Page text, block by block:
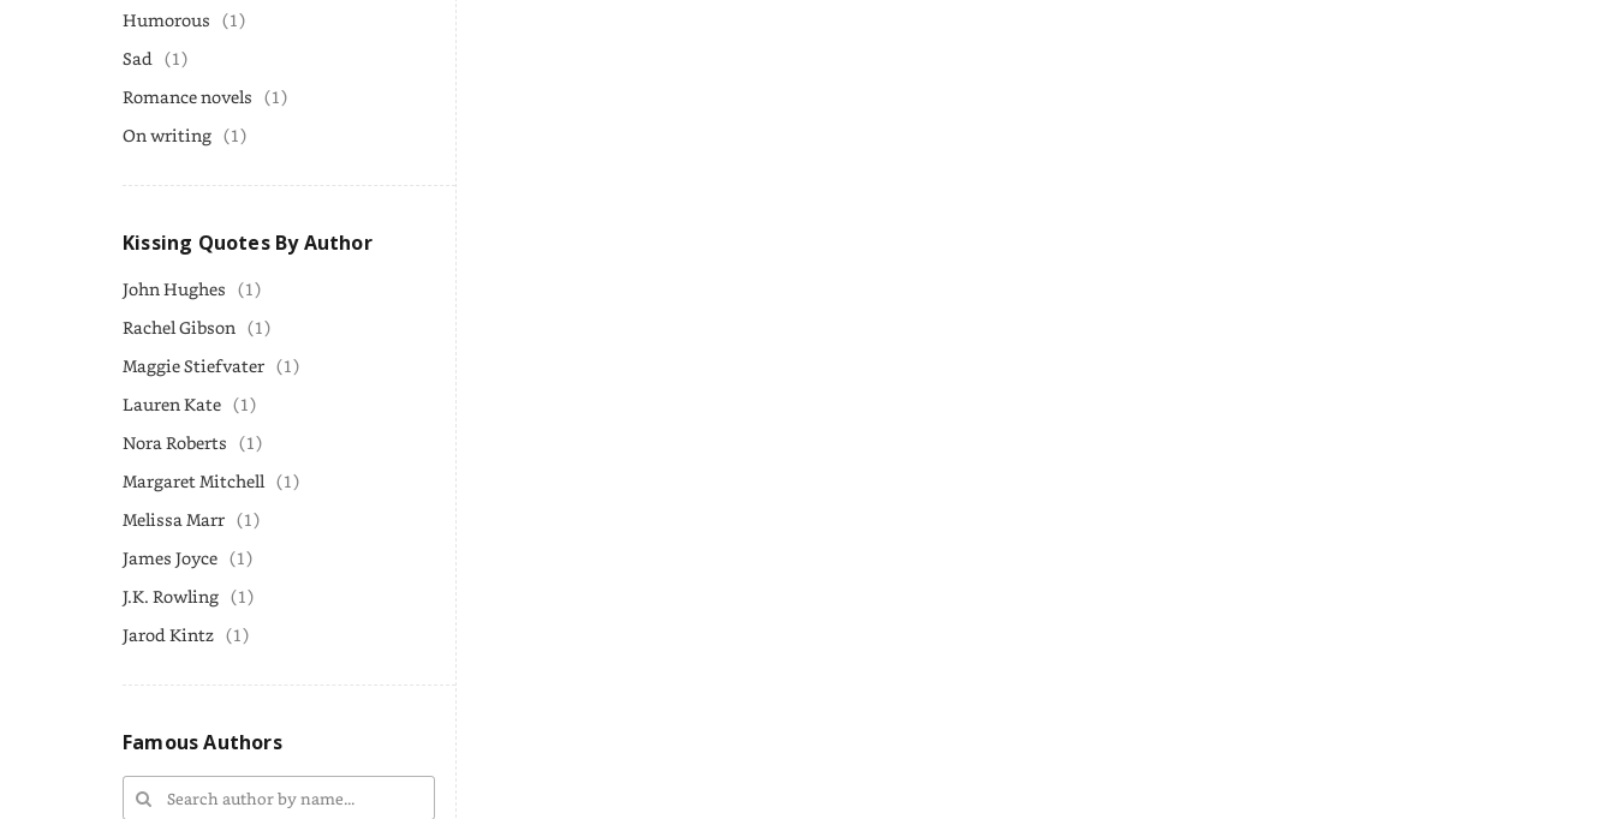
Humorous (1)
Sad (1)
Romance novels (1)
On writing (1)
Kissing Quotes By Author
John Hughes (1)
Rachel Gibson (1)
Maggie Stiefvater (1)
Lauren Kate (1)
Nora Roberts (1)
Margaret Mitchell (1)
Melissa Marr (1)
James Joyce (1)
J.K. Rowling (1)
Jarod Kintz (1)
Famous Authors